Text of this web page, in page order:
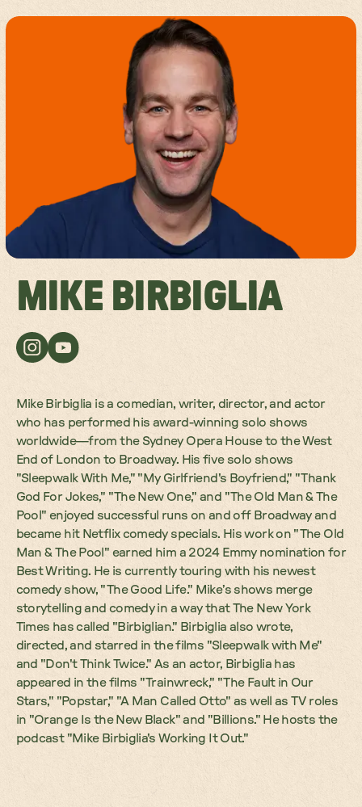
MIKE BIRBIGLIA
Mike Birbiglia is a comedian, writer, director, and actor
who has performed his award-winning solo shows
worldwide—from the Sydney Opera House to the West
End of London to Broadway. His five solo shows
"Sleepwalk With Me," "My Girlfriend's Boyfriend," "Thank
God For Jokes," "The New One," and "The Old Man & The
Pool" enjoyed successful runs on and off Broadway and
became hit Netflix comedy specials. His work on "The Old
Man & The Pool" earned him a 2024 Emmy nomination for
Best Writing. He is currently touring with his newest
comedy show, "The Good Life." Mike’s shows merge
storytelling and comedy in a way that The New York
Times has called "Birbiglian." Birbiglia also wrote,
directed, and starred in the films "Sleepwalk with Me"
and "Don't Think Twice." As an actor, Birbiglia has
appeared in the films "Trainwreck," "The Fault in Our
Stars," "Popstar," "A Man Called Otto" as well as TV roles
in "Orange Is the New Black" and "Billions." He hosts the
podcast "Mike Birbiglia's Working It Out."